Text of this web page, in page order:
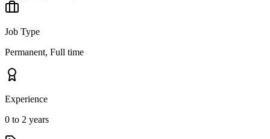
Job Type
Permanent, Full time
Experience
0 to 2 years